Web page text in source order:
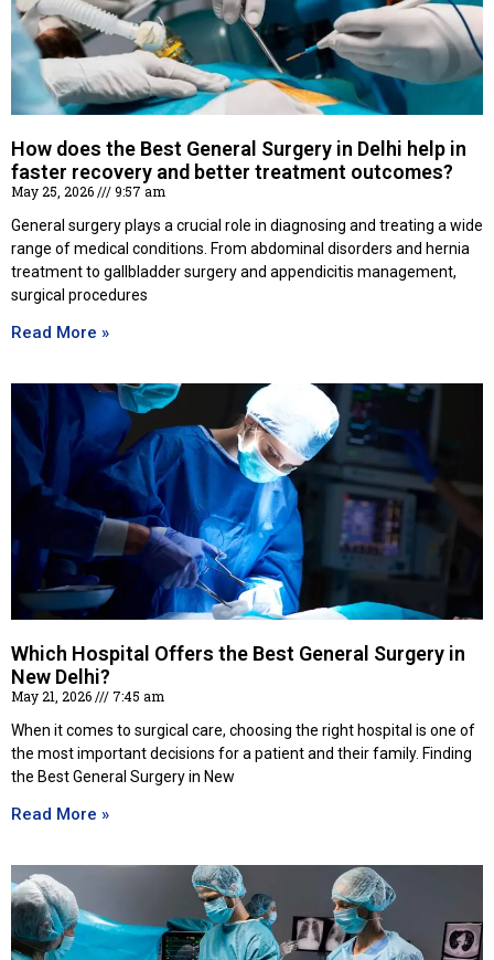
How does the Best General Surgery in Delhi help in
faster recovery and better treatment outcomes?
May 25, 2026
9:57 am
General surgery plays a crucial role in diagnosing and treating a wide
range of medical conditions. From abdominal disorders and hernia
treatment to gallbladder surgery and appendicitis management,
surgical procedures
Read More »
Which Hospital Offers the Best General Surgery in
New Delhi?
May 21, 2026
7:45 am
When it comes to surgical care, choosing the right hospital is one of
the most important decisions for a patient and their family. Finding
the Best General Surgery in New
Read More »